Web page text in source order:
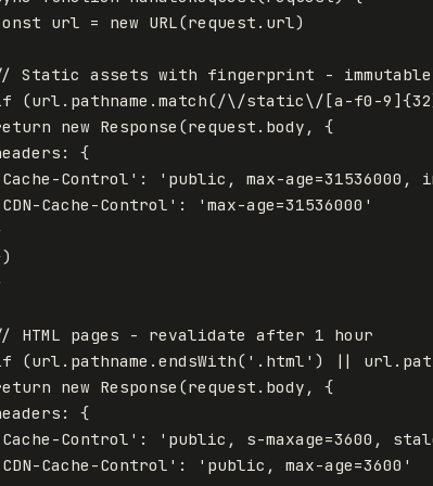
url = new URL(request . url)
Static assets with fingerprint - immutable
(url . pathname . match(/\/static\/[a-f0-9
new Response (request . body ,
{
:
{
Cache-Control ' : ' public, max-age=31536000,
CDN-Cache-Control ' : ' max-age=31536000 '
HTML pages - revalidate after 1 hour
(url . pathname . endsWith( ' .html ' ) || url .
new Response (request . body ,
{
:
{
Cache-Control ' : ' public, s-maxage=3600,
CDN-Cache-Control ' : ' public, max-age=3600 '